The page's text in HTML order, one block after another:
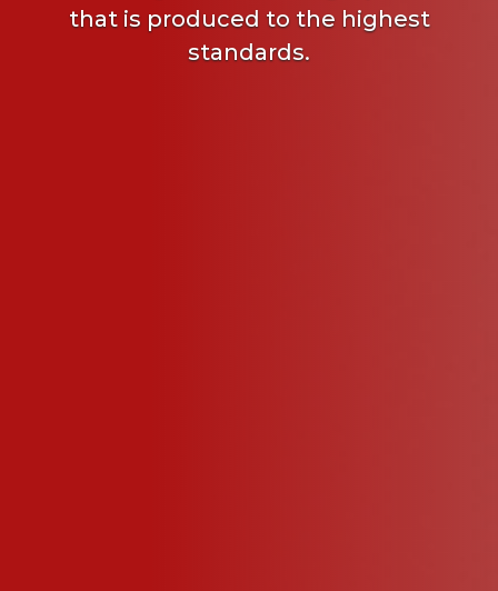
that is produced to the highest
standards.